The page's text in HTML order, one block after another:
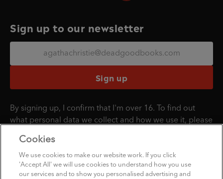
Sign up to our newsletter
Sign up
By signing up, I confirm that I'm over 16. To find out
what personal data we collect and how we use it, please
Penguin Books Limited
Cookies
We use cookies to make our website work. If you click
'Accept All' we will use cookies to understand how you use
our services and to show you personalised advertising and